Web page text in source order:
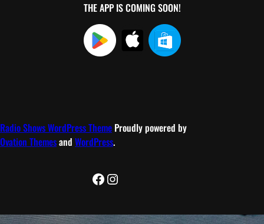
THE APP IS COMING SOON!
Radio Shows WordPress Theme Proudly powered by
Ovation Themesand WordPress.
Facebook
Instagram